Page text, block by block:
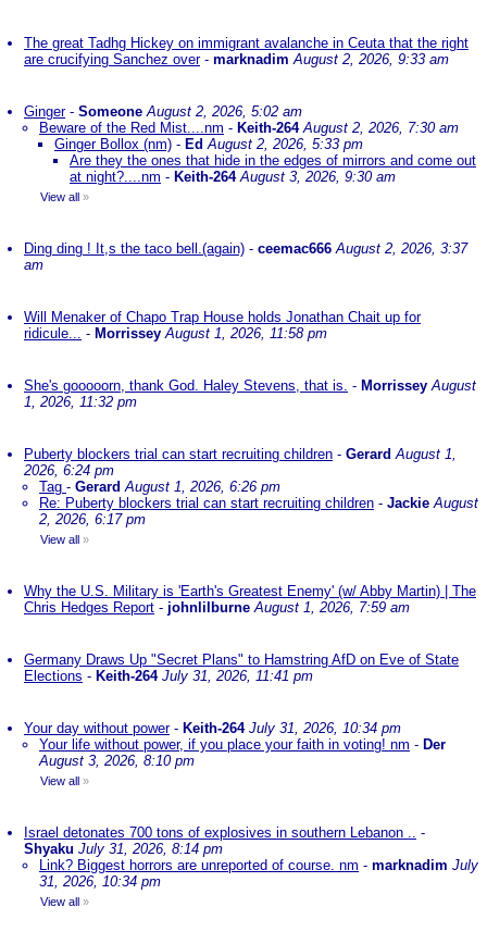
The great Tadhg Hickey on immigrant avalanche in Ceuta that the right
are crucifying Sanchez over- marknadim August 2, 2026, 9:33 am
Ginger- Someone August 2, 2026, 5:02 am
Beware of the Red Mist....nm - Keith-264 August 2, 2026, 7:30 am
Ginger Bollox (nm) - EdAugust 2, 2026, 5:33 pm
Are they the ones that hide in the edges of mirrors and come out
at night?....nm - Keith-264 August 3, 2026, 9:30 am
View all »
Ding ding ! It,s the taco bell.(again) - ceemac666 August 2, 2026, 3:37
am
Will Menaker of Chapo Trap House holds Jonathan Chait up for
ridicule... - Morrissey August 1, 2026, 11:58 pm
She's gooooorn, thank God. Haley Stevens, that is. - Morrissey August
1, 2026, 11:32 pm
Puberty blockers trial can start recruiting children - Gerard August 1,
2026, 6:24 pm
Tag - Gerard August 1, 2026, 6:26 pm
Re: Puberty blockers trial can start recruiting children - Jackie August
2, 2026, 6:17 pm
View all »
Why the U.S. Military is 'Earth's Greatest Enemy' (w/ Abby Martin) | The
Chris Hedges Report - johnlilburne August 1, 2026, 7:59 am
Germany Draws Up "Secret Plans" to Hamstring AfD on Eve of State
Elections - Keith-264 July 31, 2026, 11:41 pm
Your day without power- Keith-264 July 31, 2026, 10:34 pm
Your life without power, if you place your faith in voting! nm - Der
August 3, 2026, 8:10 pm
View all »
Israel detonates 700 tons of explosives in southern Lebanon .. -
Shyaku July 31, 2026, 8:14 pm
Link? Biggest horrors are unreported of course. nm - marknadim July
31, 2026, 10:34 pm
View all »